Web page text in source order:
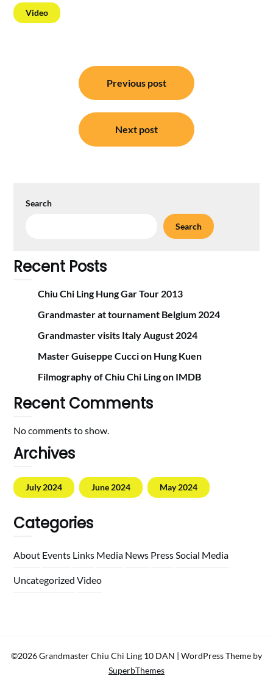
Video
navigation
Previous post
Next post
Search
Search
Recent Posts
Chiu Chi Ling Hung Gar Tour 2013
Grandmaster at tournament Belgium 2024
Grandmaster visits Italy August 2024
Master Guiseppe Cucci on Hung Kuen
Filmography of Chiu Chi Ling on IMDB
Recent Comments
No comments to show.
Archives
July 2024 June 2024 May 2024
Categories
About Events Links Media News PressSocial Media
Uncategorized Video
©2026 Grandmaster Chiu Chi Ling 10 DAN | WordPress Theme by
SuperbThemes